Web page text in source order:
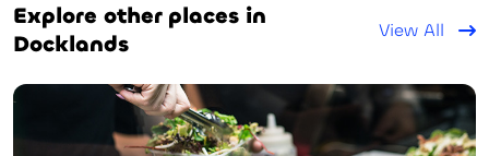
Explore other places in
Docklands
View All